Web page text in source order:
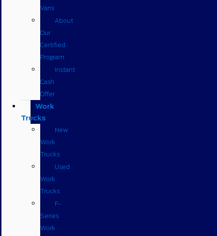
Vans
About
Our
Certified
Program
Instant
Cash
Offer
Work
Trucks
New
Work
Trucks
Used
Work
Trucks
F-
Series
Work